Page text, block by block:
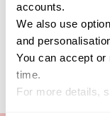
accounts.
We also use
and
You can accept
time.
For more details,